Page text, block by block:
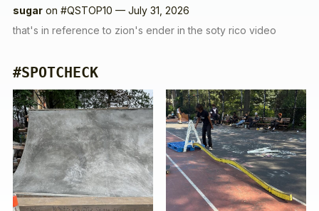
sugar on #QSTOP10 — July 31, 2026
that's in reference to zion's ender in the soty rico video
#SPOTCHECK